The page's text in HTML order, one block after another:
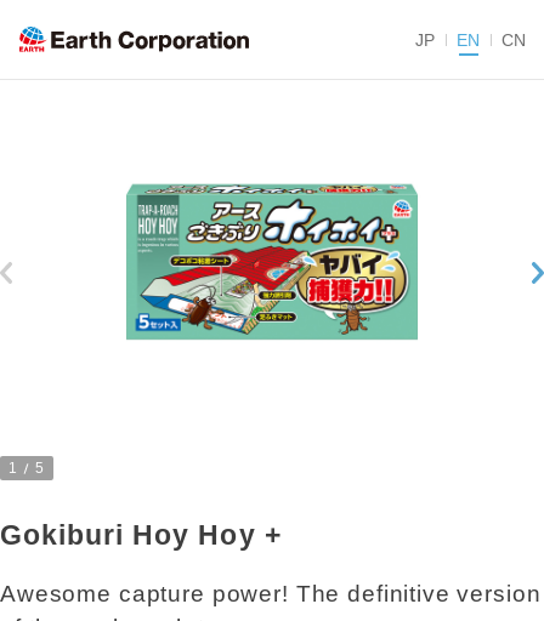
JP EN CN
1 5
Gokiburi Hoy Hoy +
Awesome capture power! The definitive version